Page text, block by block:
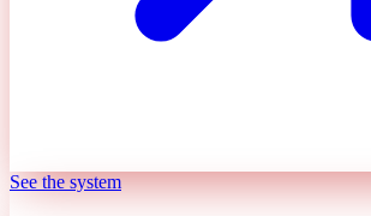
See the system